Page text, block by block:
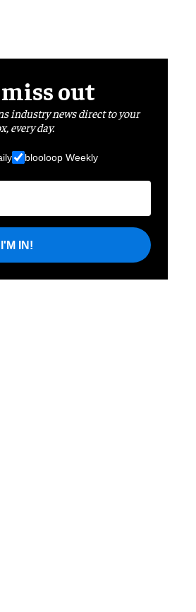
miss out
industry news direct to your
every day.
blooloop Weekly
I'M IN!